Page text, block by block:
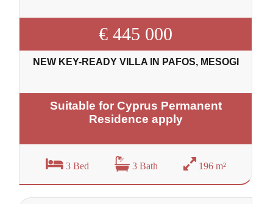
€ 445 000
NEW KEY-READY VILLA IN PAFOS, MESOGI
Suitable for Cyprus Permanent
Residence apply
3 Bed 3 Bath 196 m²